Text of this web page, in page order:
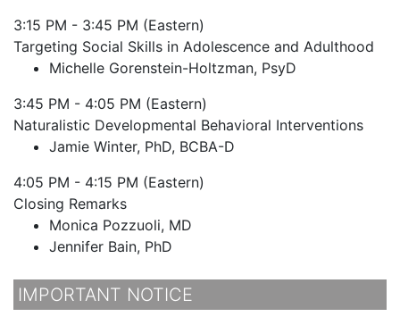
3:15 PM - 3:45 PM (Eastern)
Targeting Social Skills in Adolescence and Adulthood
Michelle Gorenstein-Holtzman, PsyD
3:45 PM - 4:05 PM (Eastern)
Naturalistic Developmental Behavioral Interventions
Jamie Winter, PhD, BCBA-D
4:05 PM - 4:15 PM (Eastern)
Closing Remarks
Monica Pozzuoli, MD
Jennifer Bain, PhD
IMPORTANT NOTICE